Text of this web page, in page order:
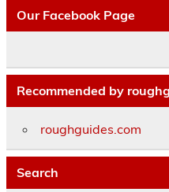
Our Facebook Page
Recommended by
roughguides.com
Search